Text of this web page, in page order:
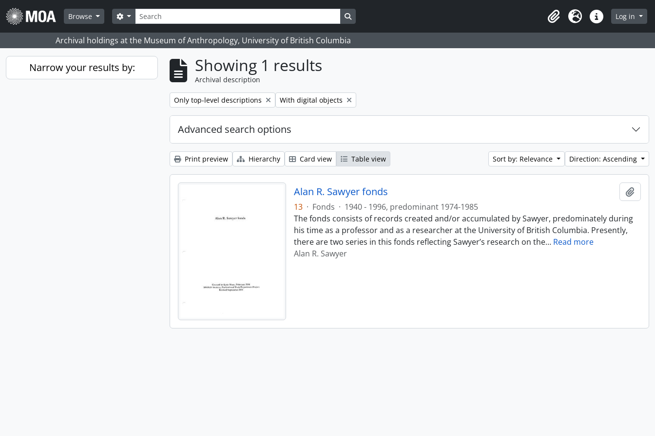
Skip to main content
Browse
Search
Search options Search in browse page
ClipboardLanguageQuick linksLog in
Archival holdings at the Museum of Anthropology, University of British Columbia
Narrow your results by: Showing 1 results
Archival description
Remove filter:
Only top-level descriptions Remove filter:
With digital objects
Advanced search options
Print preview Hierarchy Card view Table view Sort by: Relevance Direction: Ascending
Alan R. Sawyer fonds
13 · Fonds · 1940 - 1996, predominant 1974-1985
The fonds consists of records created and/or accumulated by Sawyer, predominately during
his time as a professor and as a researcher at the University of British Columbia. Presently,
there are two series in this fonds reflecting Sawyer’s research on the… Read more
Alan R. Sawyer